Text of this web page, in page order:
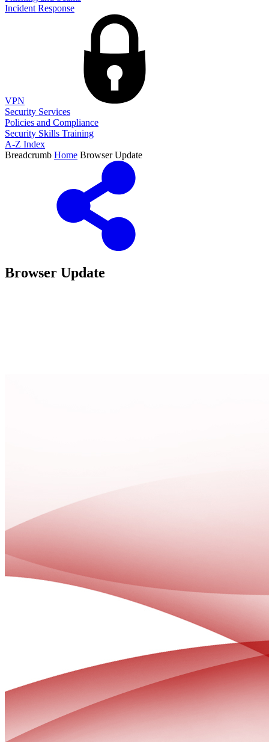
Incident Response
VPN
Security Services
Policies and Compliance
Security Skills Training
A-Z Index
Breadcrumb Home Browser Update
Browser Update